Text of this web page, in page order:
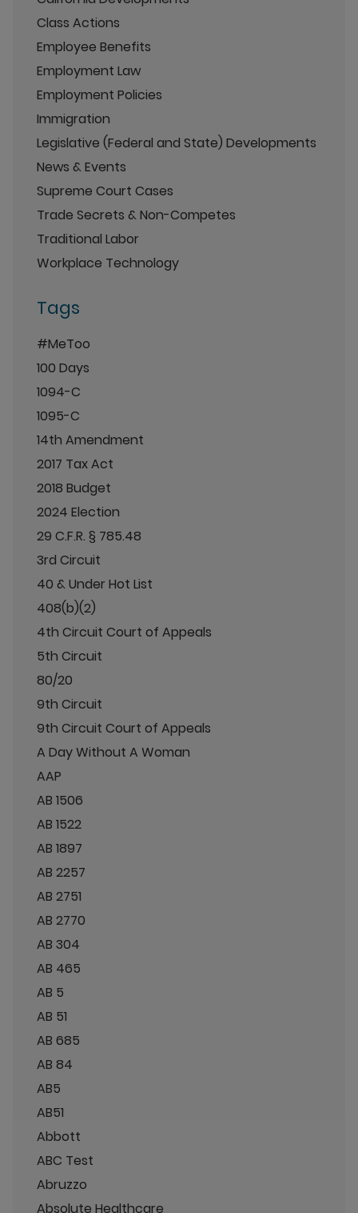
Class Actions
Employee Benefits
Employment Law
Employment Policies
Immigration
Legislative (Federal and State) Developments
News & Events
Supreme Court Cases
Trade Secrets & Non-Competes
Traditional Labor
Workplace Technology
Tags
#MeToo
100 Days
1094-C
1095-C
14th Amendment
2017 Tax Act
2018 Budget
2024 Election
29 C.F.R. § 785.48
3rd Circuit
40 & Under Hot List
408(b)(2)
4th Circuit Court of Appeals
5th Circuit
80/20
9th Circuit
9th Circuit Court of Appeals
A Day Without A Woman
AAP
AB 1506
AB 1522
AB 1897
AB 2257
AB 2751
AB 2770
AB 304
AB 465
AB 5
AB 51
AB 685
AB 84
AB5
AB51
Abbott
ABC Test
Abruzzo
Absolute Healthcare